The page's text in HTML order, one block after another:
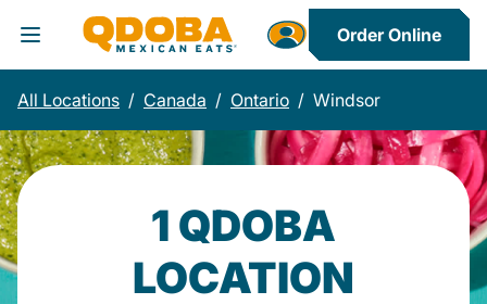
Toggle Header Menu
Order Online
All Locations / Canada / Ontario / Windsor
1 QDOBA
LOCATION